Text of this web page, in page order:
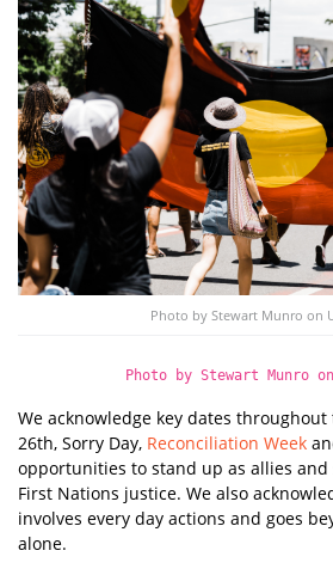
Photo by Stewart Munro on
Photo by Stewart Munro on
We acknowledge key dates throughout
26th, Sorry Day, Reconciliation Week
opportunities to stand up as allies
First Nations justice. We also
involves every day actions and goes
alone.